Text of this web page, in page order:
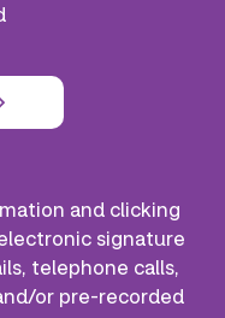
and clicking
signature
telephone calls,
or pre-recorded